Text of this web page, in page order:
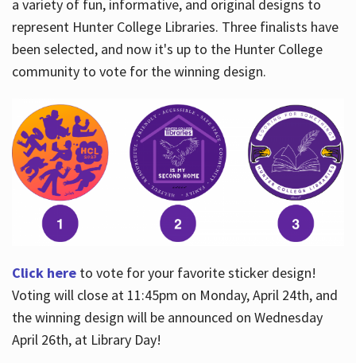
a variety of fun, informative, and original designs to
represent Hunter College Libraries. Three finalists have
been selected, and now it's up to the Hunter College
community to vote for the winning design.
Click hereto vote for your favorite sticker design!
Voting will close at 11:45pm on Monday, April 24th, and
the winning design will be announced on Wednesday
April 26th, at Library Day!